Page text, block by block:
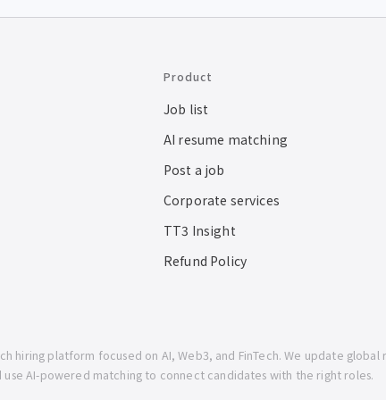
Product
Job list
AI resume matching
Post a job
Corporate services
TT3 Insight
Refund Policy
hiring platform focused on AI, Web3, and FinTech. We update
use AI-powered matching to connect candidates with the right roles.